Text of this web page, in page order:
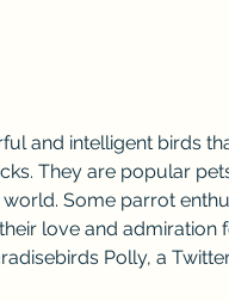
They are popular
Some parrot
love and admiration
Polly, a